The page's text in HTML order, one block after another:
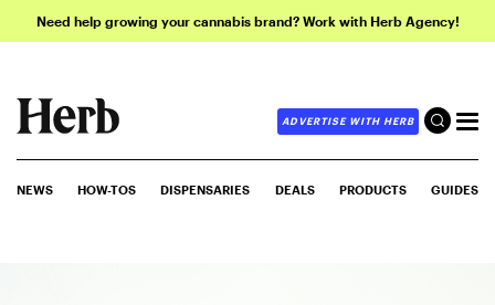
Need help growing your cannabis brand? Work with Herb Agency!
ADVERTISE WITH HERB
NEWS HOW-TOS DISPENSARIES DEALS PRODUCTS GUIDES